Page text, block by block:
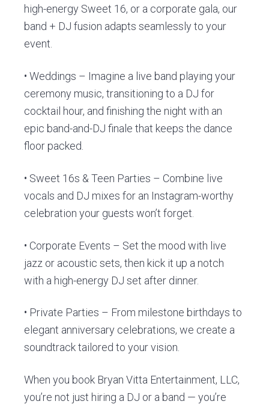
high-energy Sweet 16, or a corporate gala, our
band + DJ fusion adapts seamlessly to your
event.
• Weddings – Imagine a live band playing your
ceremony music, transitioning to a DJ for
cocktail hour, and finishing the night with an
epic band-and-DJ finale that keeps the dance
floor packed.
• Sweet 16s & Teen Parties – Combine live
vocals and DJ mixes for an Instagram-worthy
celebration your guests won’t forget.
• Corporate Events – Set the mood with live
jazz or acoustic sets, then kick it up a notch
with a high-energy DJ set after dinner.
• Private Parties – From milestone birthdays to
elegant anniversary celebrations, we create a
soundtrack tailored to your vision.
When you book Bryan Vitta Entertainment, LLC,
you’re not just hiring a DJ or a band — you’re